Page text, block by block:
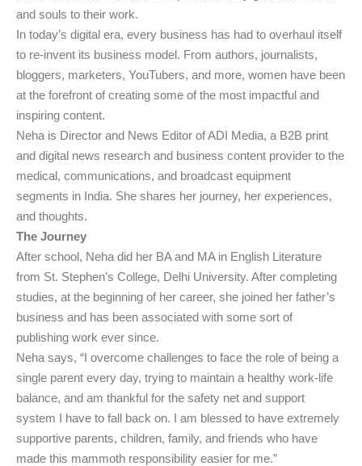
and souls to their work.
In today’s digital era, every business has had to overhaul itself
to re-invent its business model. From authors, journalists,
bloggers, marketers, YouTubers, and more, women have been
at the forefront of creating some of the most impactful and
inspiring content.
Neha is Director and News Editor of ADI Media, a B2B print
and digital news research and business content provider to the
medical, communications, and broadcast equipment
segments in India. She shares her journey, her experiences,
and thoughts.
The Journey
After school, Neha did her BA and MA in English Literature
from St. Stephen’s College, Delhi University. After completing
studies, at the beginning of her career, she joined her father’s
business and has been associated with some sort of
publishing work ever since.
Neha says, “I overcome challenges to face the role of being a
single parent every day, trying to maintain a healthy work-life
balance, and am thankful for the safety net and support
system I have to fall back on. I am blessed to have extremely
supportive parents, children, family, and friends who have
made this mammoth responsibility easier for me.”